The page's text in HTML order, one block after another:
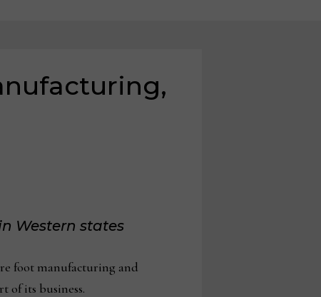
Western states
foot manufacturing and
of its business.